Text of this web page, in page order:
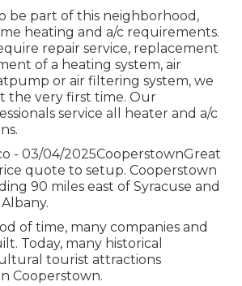
be part of this neighborhood,
heating and a/c requirements.
repair service, replacement
of a heating system, air
or air filtering system, we
the very first time. Our
service all heater and a/c
- 03/04/2025CooperstownGreat
quote to setup. Cooperstown
90 miles east of Syracuse and
of time, many companies and
Today, many historical
tourist attractions
Cooperstown.